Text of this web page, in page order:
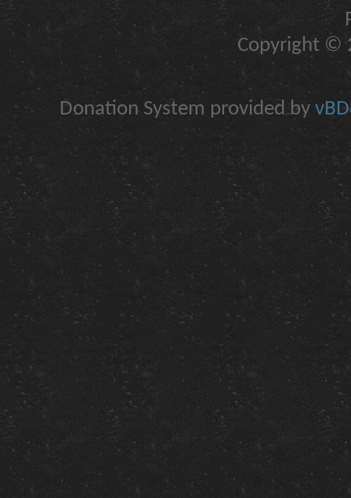
Copyright ©
Donation System provided by